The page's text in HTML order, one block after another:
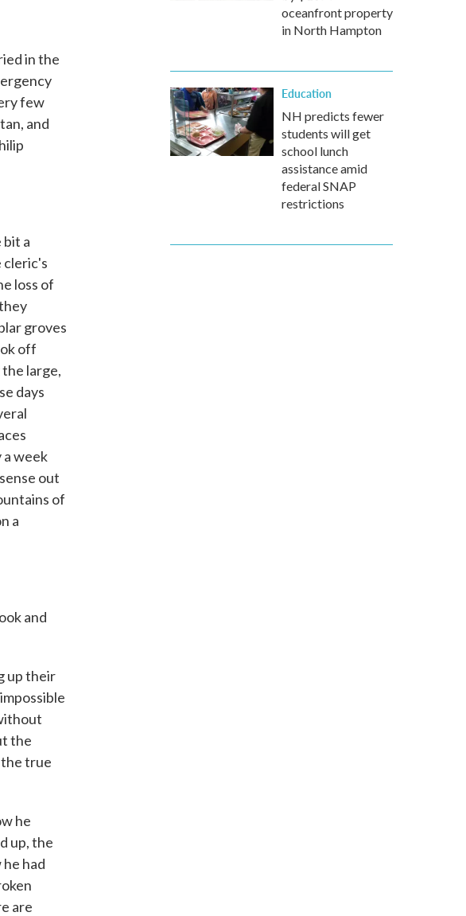
in the
few
and
bit a
cleric's
loss of
groves
off
large,
days
a week
out
of
a
and
up their
the
true
he
up, the
had
are
oceanfront property
in North Hampton
Education
NH predicts fewer
students will get
school lunch
assistance amid
federal SNAP
restrictions